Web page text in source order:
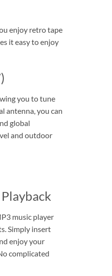
enjoy retro tape
it easy to enjoy
you to tune
antenna, you can
global
and outdoor
music player
Simply insert
enjoy your
complicated